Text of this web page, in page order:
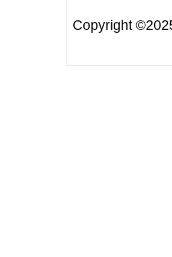
Copyright